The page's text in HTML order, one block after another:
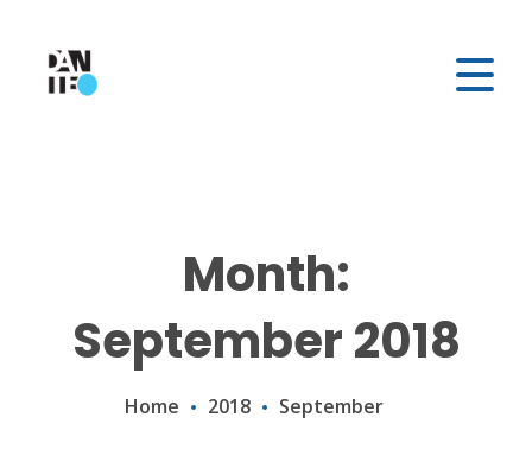
Month:
September 2018
Home 2018 September